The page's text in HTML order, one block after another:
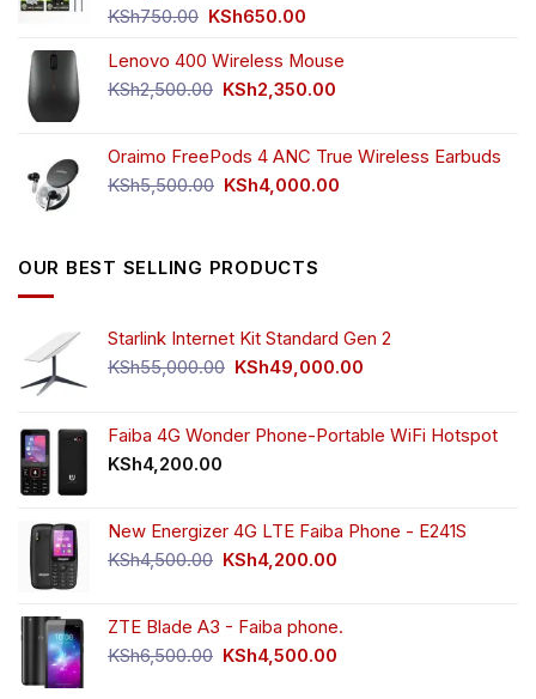
KSh750.00 Original
was:
KSh750.00.
KSh650.00
is:
KSh650.00.
Lenovo 400 Wireless Mouse
KSh2,500.00 Original
KSh2,500.00.
KSh2,350.00
KSh2,350.00.
Oraimo FreePods 4 ANC True Wireless Earbuds
KSh5,500.00 Original
KSh4,000.00
OUR BEST SELLING PRODUCTS
Starlink Internet Kit Standard Gen 2
KSh55,000.00 Original
KSh55,000.00.
KSh49,000.00
KSh49,000.00.
Faiba 4G Wonder Phone-Portable WiFi Hotspot
KSh4,200.00
New Energizer 4G LTE Faiba Phone - E241S
KSh4,500.00 Original
KSh4,500.00.
KSh4,200.00
KSh4,200.00.
ZTE Blade A3 - Faiba phone.
KSh6,500.00 Original
KSh4,500.00